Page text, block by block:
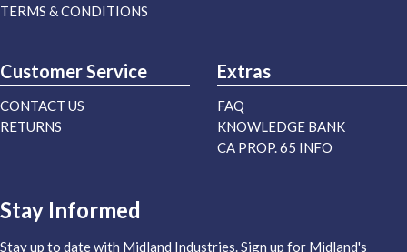
TERMS & CONDITIONS
Customer Service
CONTACT US
RETURNS
Extras
FAQ
KNOWLEDGE BANK
CA PROP. 65 INFO
Stay Informed
Stay up to date with Midland Industries. Sign up for Midland's